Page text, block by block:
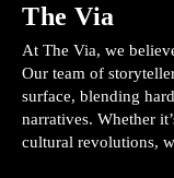
The Via
At The Via, we
Our team of
surface, blending
narratives. Whether
cultural revolutions,